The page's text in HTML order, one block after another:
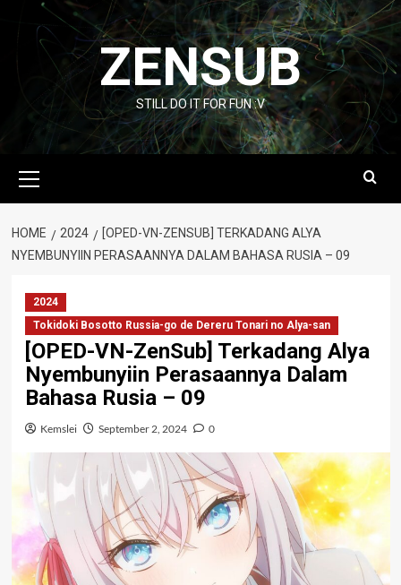
content
ZENSUB
STILL DO IT FOR FUN :V
Menu
HOME 2024
[OPED-VN-ZENSUB] TERKADANG ALYA
NYEMBUNYIIN PERASAANNYA DALAM BAHASA RUSIA – 09
2024
Tokidoki Bosotto Russia-go de Dereru Tonari no Alya-san
[OPED-VN-ZenSub] Terkadang Alya
Nyembunyiin Perasaannya Dalam
Bahasa Rusia – 09
Kemslei September 2, 2024 0